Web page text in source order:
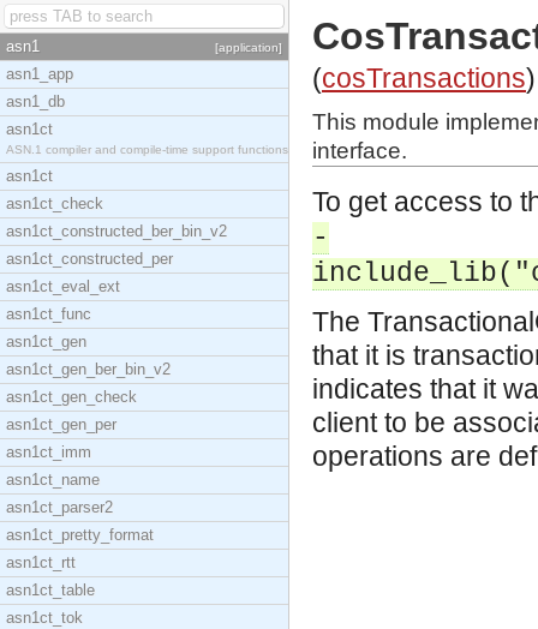
asn1 [application]
asn1_app
asn1_db
asn1ct
ASN.1 compiler and compile-time support functions
asn1ct
asn1ct_check
asn1ct_constructed_ber_bin_v2
asn1ct_constructed_per
asn1ct_eval_ext
asn1ct_func
asn1ct_gen
asn1ct_gen_ber_bin_v2
asn1ct_gen_check
asn1ct_gen_per
asn1ct_imm
asn1ct_name
asn1ct_parser2
asn1ct_pretty_format
asn1ct_rtt
asn1ct_table
asn1ct_tok
(cosTransactions)
This module
interface.
To get access to
-
The
that it is
indicates that it
client to be
operations are